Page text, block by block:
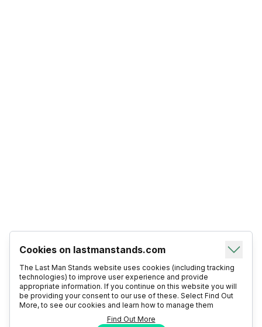
Cookies on lastmanstands.com
The Last Man Stands website uses cookies (including tracking
technologies) to improve user experience and provide
appropriate information. If you continue on this website you will
be providing your consent to our use of these. Select Find Out
More, to see our cookies and learn how to manage them
Find Out More